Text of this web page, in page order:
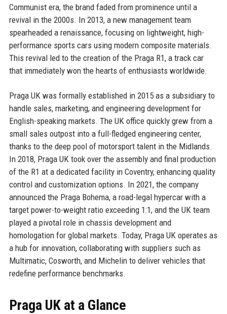
Communist era, the brand faded from prominence until a
revival in the 2000s. In 2013, a new management team
spearheaded a renaissance, focusing on lightweight, high-
performance sports cars using modern composite materials.
This revival led to the creation of the Praga R1, a track car
that immediately won the hearts of enthusiasts worldwide.
Praga UK was formally established in 2015 as a subsidiary to
handle sales, marketing, and engineering development for
English-speaking markets. The UK office quickly grew from a
small sales outpost into a full-fledged engineering center,
thanks to the deep pool of motorsport talent in the Midlands.
In 2018, Praga UK took over the assembly and final production
of the R1 at a dedicated facility in Coventry, enhancing quality
control and customization options. In 2021, the company
announced the Praga Bohema, a road-legal hypercar with a
target power-to-weight ratio exceeding 1:1, and the UK team
played a pivotal role in chassis development and
homologation for global markets. Today, Praga UK operates as
a hub for innovation, collaborating with suppliers such as
Multimatic, Cosworth, and Michelin to deliver vehicles that
redefine performance benchmarks.
Praga UK at a Glance